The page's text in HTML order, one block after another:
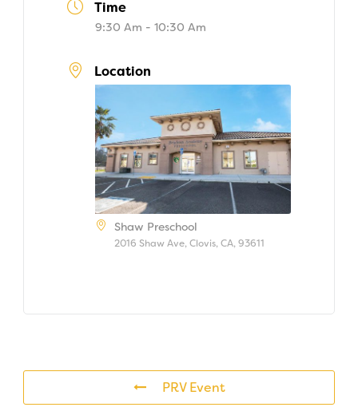
Time
9:30 Am - 10:30 Am
Location
Shaw Preschool
2016 Shaw Ave, Clovis, CA, 93611
PRV Event